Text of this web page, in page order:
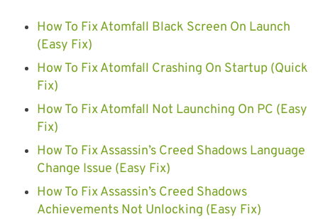
How To Fix Atomfall Black Screen On Launch
(Easy Fix)
How To Fix Atomfall Crashing On Startup (Quick
Fix)
How To Fix Atomfall Not Launching On PC (Easy
Fix)
How To Fix Assassin’s Creed Shadows Language
Change Issue (Easy Fix)
How To Fix Assassin’s Creed Shadows
Achievements Not Unlocking (Easy Fix)